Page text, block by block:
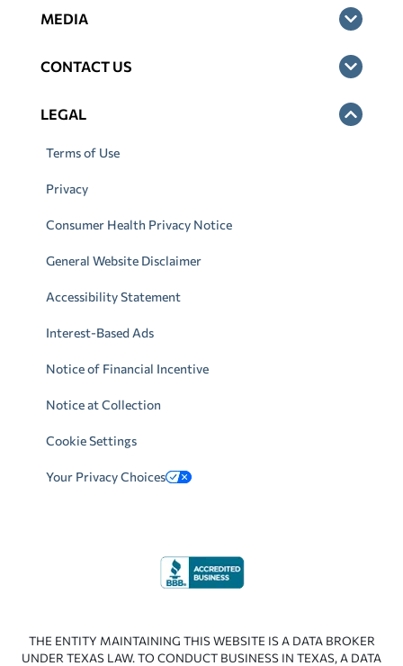
MEDIA
CONTACT US
LEGAL
Terms of Use
Privacy
Consumer Health Privacy Notice
General Website Disclaimer
Accessibility Statement
Interest-Based Ads
Notice of Financial Incentive
Notice at Collection
Cookie Settings
Your Privacy Choices
THE ENTITY MAINTAINING THIS WEBSITE IS A DATA BROKER
UNDER TEXAS LAW. TO CONDUCT BUSINESS IN TEXAS, A DATA